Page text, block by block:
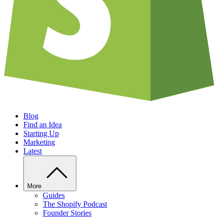
Blog
Find an Idea
Starting Up
Marketing
Latest
More
Guides
The Shopify Podcast
Founder Stories